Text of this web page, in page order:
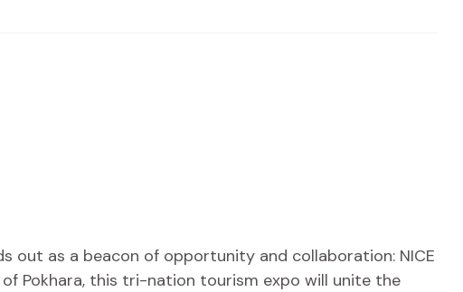
out as a beacon of opportunity and collaboration: NICE
Pokhara, this tri-nation tourism expo will unite the